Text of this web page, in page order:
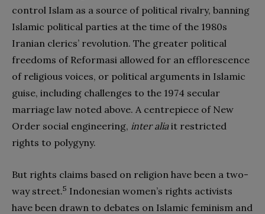
control Islam as a source of political rivalry, banning
Islamic political parties at the time of the 1980s
Iranian clerics’ revolution. The greater political
freedoms of Reformasi allowed for an efflorescence
of religious voices, or political arguments in Islamic
guise, including challenges to the 1974 secular
marriage law noted above. A centrepiece of New
Order social engineering, inter aliait restricted
rights to polygyny.
But rights claims based on religion have been a two-
way street.5 Indonesian women’s rights activists
have been drawn to debates on Islamic feminism and